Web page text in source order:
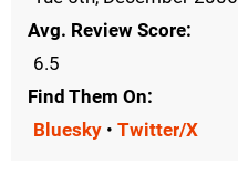
Avg. Review Score
6.5
Find Them On
Bluesky • Twitter/X